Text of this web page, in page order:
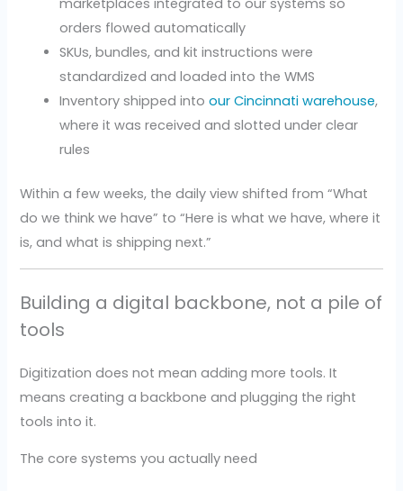
marketplaces integrated to our systems so
orders flowed automatically
SKUs, bundles, and kit instructions were
standardized and loaded into the WMS
Inventory shipped intoour Cincinnati warehouse,
where it was received and slotted under clear
rules
Within a few weeks, the daily view shifted from “What
do we think we have” to “Here is what we have, where it
is, and what is shipping next.”
Building a digital backbone, not a pile of
tools
Digitization does not mean adding more tools. It
means creating a backbone and plugging the right
tools into it.
The core systems you actually need